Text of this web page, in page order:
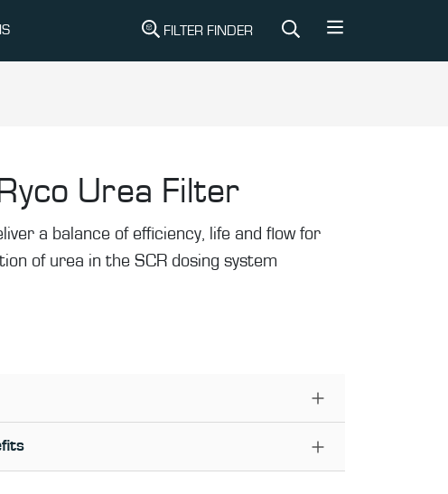
FILTER FINDER
Ryco Urea Filter
a balance of efficiency, life and flow for
of urea in the SCR dosing system